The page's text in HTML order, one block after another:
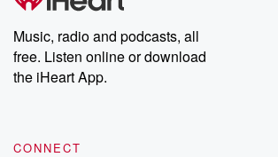
Music, radio and podcasts, all
free. Listen online or download
the iHeart App.
CONNECT